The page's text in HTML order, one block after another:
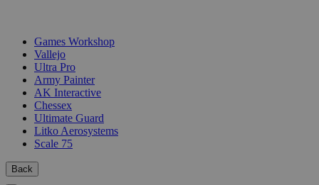
Games Workshop
Vallejo
Ultra Pro
Army Painter
AK Interactive
Chessex
Ultimate Guard
Litko Aerosystems
Scale 75
Back